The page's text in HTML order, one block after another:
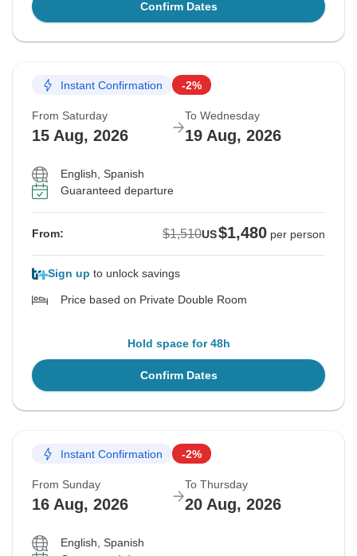
Confirm Dates
Instant Confirmation -2%
From Saturday
15 Aug, 2026
To Wednesday
19 Aug, 2026
English, Spanish
Guaranteed departure
From: $1,510US$1,480 per person
Sign up to unlock savings
Price based on Private Double Room
Hold space for 48h
Confirm Dates
Instant Confirmation -2%
From Sunday
16 Aug, 2026
To Thursday
20 Aug, 2026
English, Spanish